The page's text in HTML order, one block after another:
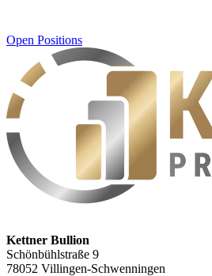
Open Positions
Kettner Bullion
Schönbühlstraße 9
78052 Villingen-Schwenningen